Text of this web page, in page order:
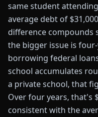
same student
average debt of
difference compounds
the bigger issue is
borrowing federal
school accumulates
a private school, that
Over four years, that's
consistent with the